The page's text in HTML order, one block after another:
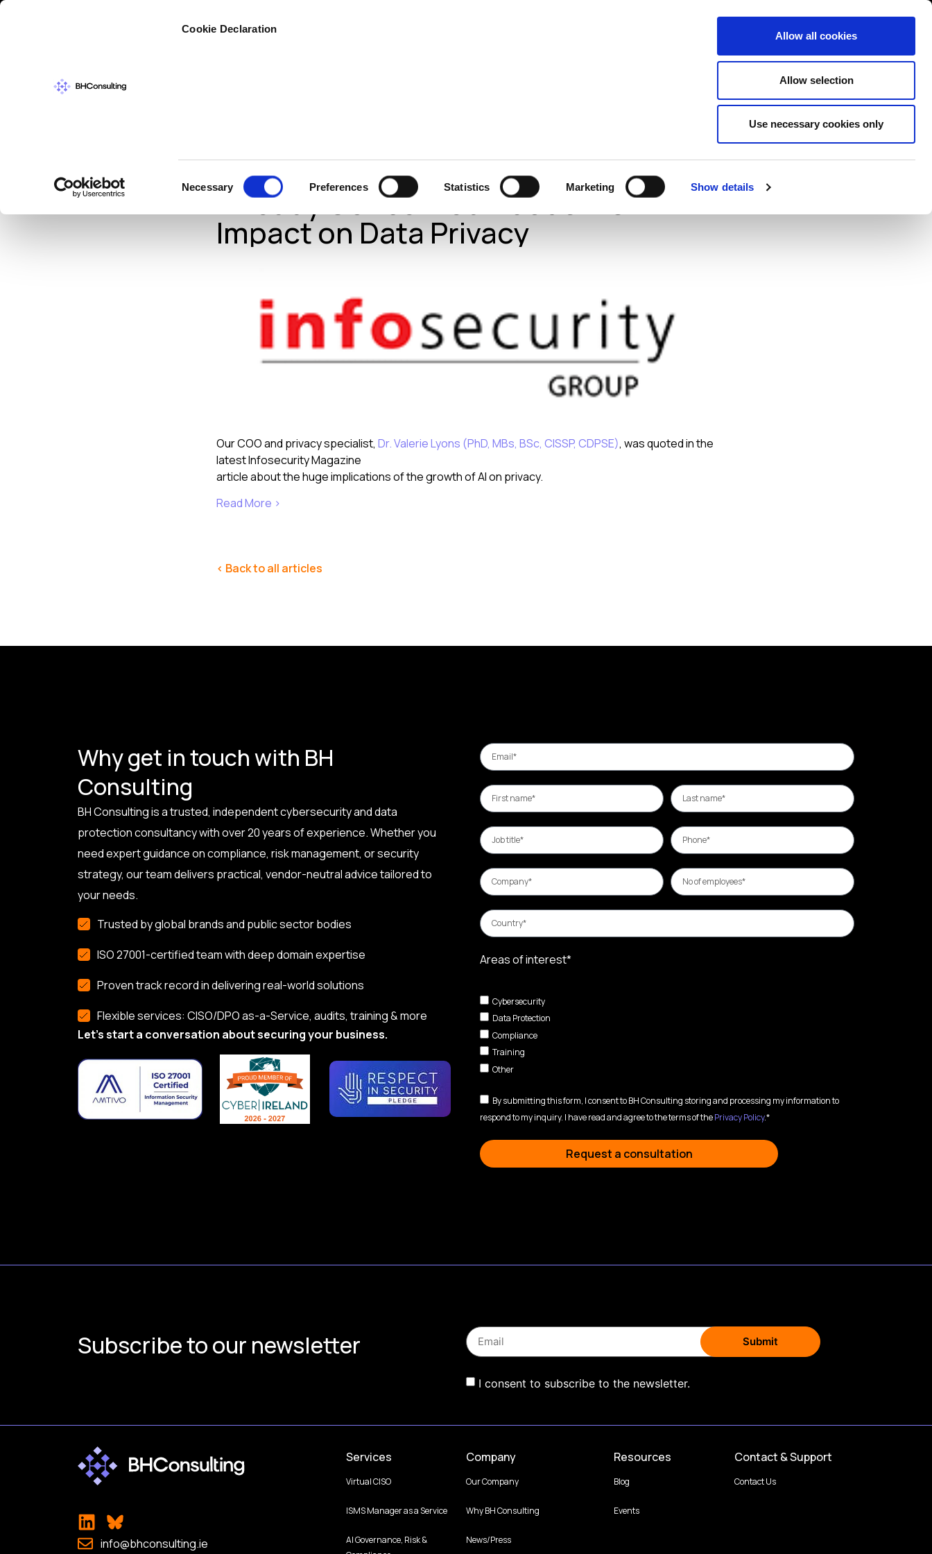
Cookie Declaration
Selection
Necessary Preferences Statistics Marketing Show details
Allow all cookies
Allow selection
Use necessary cookies only
Training About News Contact us
#DataPrivacyWeek: Consumers
Already Concerned About AI’s
Impact on Data Privacy
Our COO and privacy specialist, Dr. Valerie Lyons (PhD, MBs, BSc, CISSP, CDPSE), was quoted in the
latest Infosecurity Magazine
article about the huge implications of the growth of AI on privacy.
Read More >
< Back to all articles
Why get in touch with BH
Consulting
BH Consulting is a trusted, independent cybersecurity and data
protection consultancy with over 20 years of experience. Whether you
need expert guidance on compliance, risk management, or security
strategy, our team delivers practical, vendor-neutral advice tailored to
your needs.
Trusted by global brands and public sector bodies
ISO 27001-certified team with deep domain expertise
Proven track record in delivering real-world solutions
Flexible services: CISO/DPO as-a-Service, audits, training & more
Let’s start a conversation about securing your business.
Areas of interest*
Cybersecurity
Data Protection
Compliance
Training
Other
By submitting this form, I consent to BH Consulting storing and processing my information to
respond to my inquiry. I have read and agree to the terms of thePrivacy Policy.*
Request a consultation
Subscribe to our newsletter
I consent to subscribe to the newsletter.
info@bhconsulting.ie
Services
Virtual CISO
ISMS Manager as a Service
AI Governance, Risk &
Company
Our Company
Why BH Consulting
News/Press
Resources
Blog
Events
Contact & Support
Contact Us